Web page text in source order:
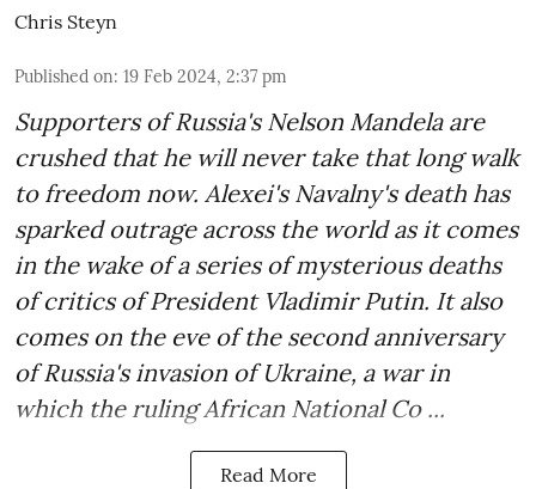
Chris Steyn
Published on: 19 Feb 2024, 2:37 pm
Supporters of Russia's Nelson Mandela are
crushed that he will never take that long walk
to freedom now. Alexei's Navalny's death has
sparked outrage across the world as it comes
in the wake of a series of mysterious deaths
of critics of President Vladimir Putin. It also
comes on the eve of the second anniversary
of Russia's invasion of Ukraine, a war in
which the ruling African National Co ...
Read More